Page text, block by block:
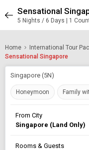
Sensational
5 Nights / 6 Days | 1
Home International Tour
Sensational Singapore
Singapore (5N)
Honeymoon Family
From City
Singapore (Land Only)
Rooms & Guests